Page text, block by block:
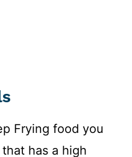
Frying food you
has a high